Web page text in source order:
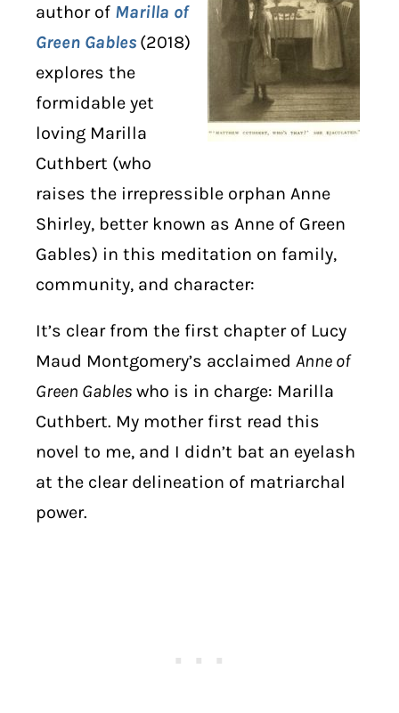
SHOP
SUBSTACK
ABOUT
author of Marilla of
Green Gables (2018)
explores the
formidable yet
loving Marilla
Cuthbert (who
raises the irrepressible orphan Anne
Shirley, better known as Anne of Green
Gables) in this meditation on family,
community, and character:
It’s clear from the first chapter of Lucy
Maud Montgomery’s acclaimed Anne of
Green Gables who is in charge: Marilla
Cuthbert. My mother first read this
novel to me, and I didn’t bat an eyelash
at the clear delineation of matriarchal
power.